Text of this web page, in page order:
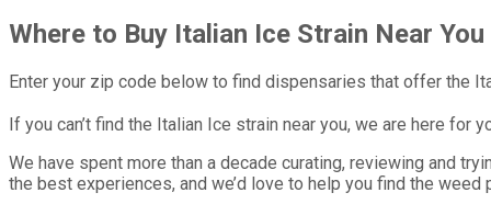
Where to Buy Italian Ice Strain Near You
Enter your zip code below to find dispensaries that offer the
If you can’t find the Italian Ice strain near you, we are here for
We have spent more than a decade curating, reviewing and
the best experiences, and we’d love to help you find the weed